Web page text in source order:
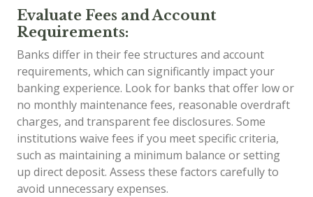
Evaluate Fees and Account
Requirements:
Banks differ in their fee structures and account
requirements, which can significantly impact your
banking experience. Look for banks that offer low or
no monthly maintenance fees, reasonable overdraft
charges, and transparent fee disclosures. Some
institutions waive fees if you meet specific criteria,
such as maintaining a minimum balance or setting
up direct deposit. Assess these factors carefully to
avoid unnecessary expenses.